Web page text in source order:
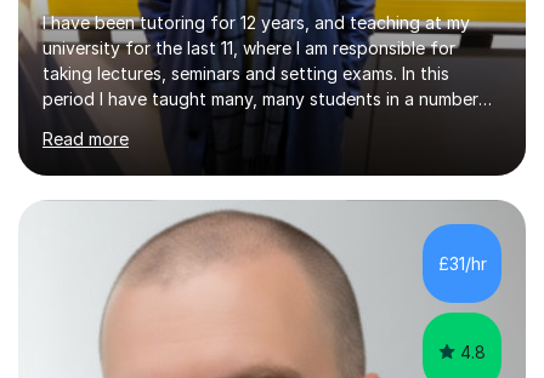
I have been tutoring for 12 years, and teaching at my
university for the last 11, where I am responsible for
taking lectures, seminars and setting exams. In this
period I have taught many, many students in a number
of subject areas. I can therefore assist tutees to
improve their grades through helping them with content
revision and exam technique. This is primarily through
ensuring students have a detailed knowledge of the
subject they are studying and ensuring they have a clear
structure in which to apply that knowledge. I completed
my Ph.D focussing on trust and insolvency law, entitled
'Corporate...
Read more
£31/hr
4.8